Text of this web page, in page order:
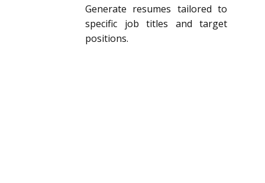
Generate resumes tailored to
specific job titles and target
positions.